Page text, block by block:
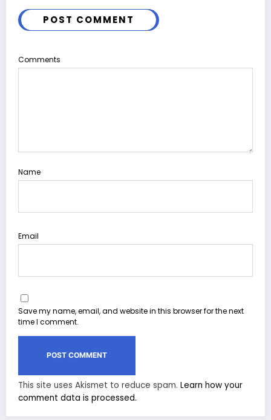
POST COMMENT
Comments
Name
Email
Save my name, email, and website in this browser for the next
time I comment.
This site uses Akismet to reduce spam. Learn how your
comment data is processed.